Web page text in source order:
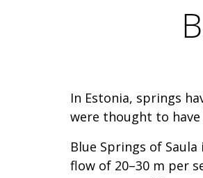
In Estonia, springs
were thought to
Blue Springs of
flow of 20–30 m per